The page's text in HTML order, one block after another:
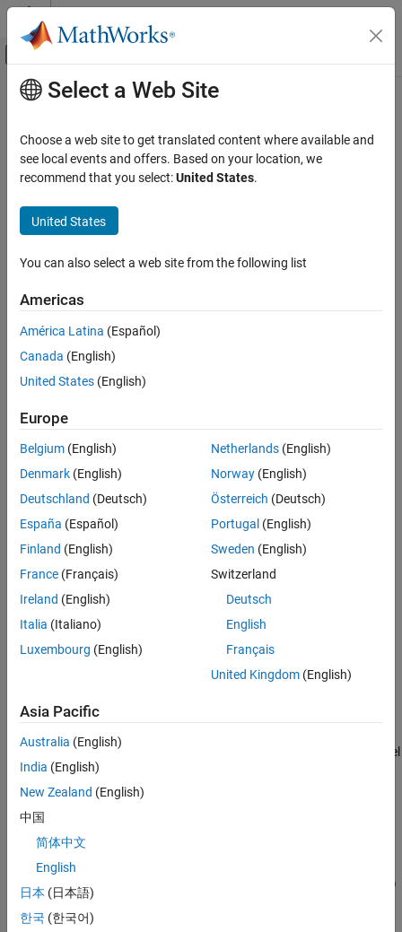
Skip to content
Off-Canvas Navigation Menu Toggle
Documentation Home
UAV Toolbox
Scenario Simulation
Cuboid Scenario Simulation
uavLidarPointCloudGenerator
ON THIS PAGE
Description
Creation
Properties
Usage
Examples
Version History
Main Content
uavLidarPointCloudGenerator
Generate point clouds from meshes
Description
detections from a statistical simulated lidar sensor. The system
with added random noise. All detections are with respect to the
coordinate frame of the vehicle-mounted sensor. You can use the
auavSensor, containing static meshes, UAV platforms, and
sensors.
To generate lidar point clouds:
Create the uavLidarPointCloudGeneratorobject and set its
properties.
To learn more about how System objects work, see
System Objects?
Creation
Syntax
lidar = uavLidarPointCloudGenerator
Description
lidar
sensor model to generate point cloud for a lidar. This sensor model
will have default properties.
lidar= uavLidarPointCloudGenerator(Name,Value)
properties using one or more name-value pairs. For example,
uavLidarPointCloudGenerator('UpdateRate',100,'HasNoise',0)
creates a lidar point cloud generator that reports detections at an
update rate of 100 Hz without noise.
Select a Web Site
Choose a web site to get translated content where available and
see local events and offers. Based on your location, we
recommend that you select:United States.
United States
You can also select a web site from the following list
Americas
América Latina (Español)
Canada (English)
United States (English)
Europe
Belgium (English)
Denmark (English)
Deutschland (Deutsch)
España (Español)
Finland (English)
France (Français)
Ireland (English)
Italia (Italiano)
Luxembourg (English)
Netherlands(English)
Norway(English)
Österreich (Deutsch)
Portugal (English)
Sweden (English)
Switzerland
Deutsch
English
Français
United Kingdom(English)
Asia Pacific
Australia (English)
India (English)
New Zealand (English)
中国
简体中文
English
日本 (日本語)
한국 (한국어)